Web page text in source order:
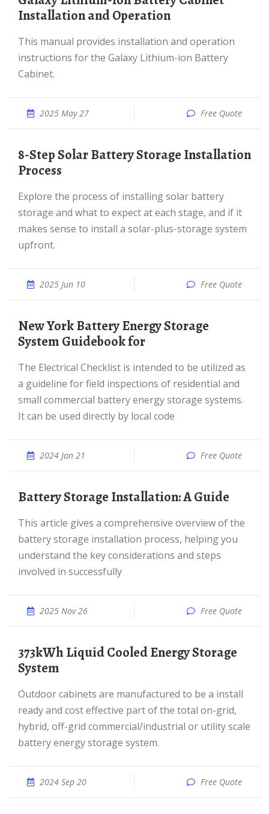
Installation and Operation
This manual provides installation and operation
instructions for the Galaxy Lithium-ion Battery
Cabinet.
2025 May 27 Free Quote
8-Step Solar Battery Storage Installation
Process
Explore the process of installing solar battery
storage and what to expect at each stage, and if it
makes sense to install a solar-plus-storage system
upfront.
2025 Jun 10 Free Quote
New York Battery Energy Storage
System Guidebook for
The Electrical Checklist is intended to be utilized as
a guideline for field inspections of residential and
small commercial battery energy storage systems.
It can be used directly by local code
2024 Jan 21 Free Quote
Battery Storage Installation: A Guide
This article gives a comprehensive overview of the
battery storage installation process, helping you
understand the key considerations and steps
involved in successfully
2025 Nov 26 Free Quote
373kWh Liquid Cooled Energy Storage
System
Outdoor cabinets are manufactured to be a install
ready and cost effective part of the total on-grid,
hybrid, off-grid commercial/industrial or utility scale
battery energy storage system.
2024 Sep 20 Free Quote